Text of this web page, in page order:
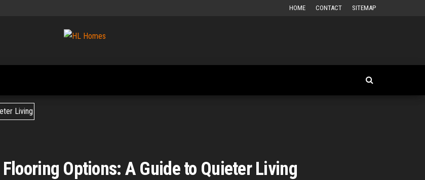
HOME CONTACT SITEMAP
Renovate
Options: A Guide to Quieter Living